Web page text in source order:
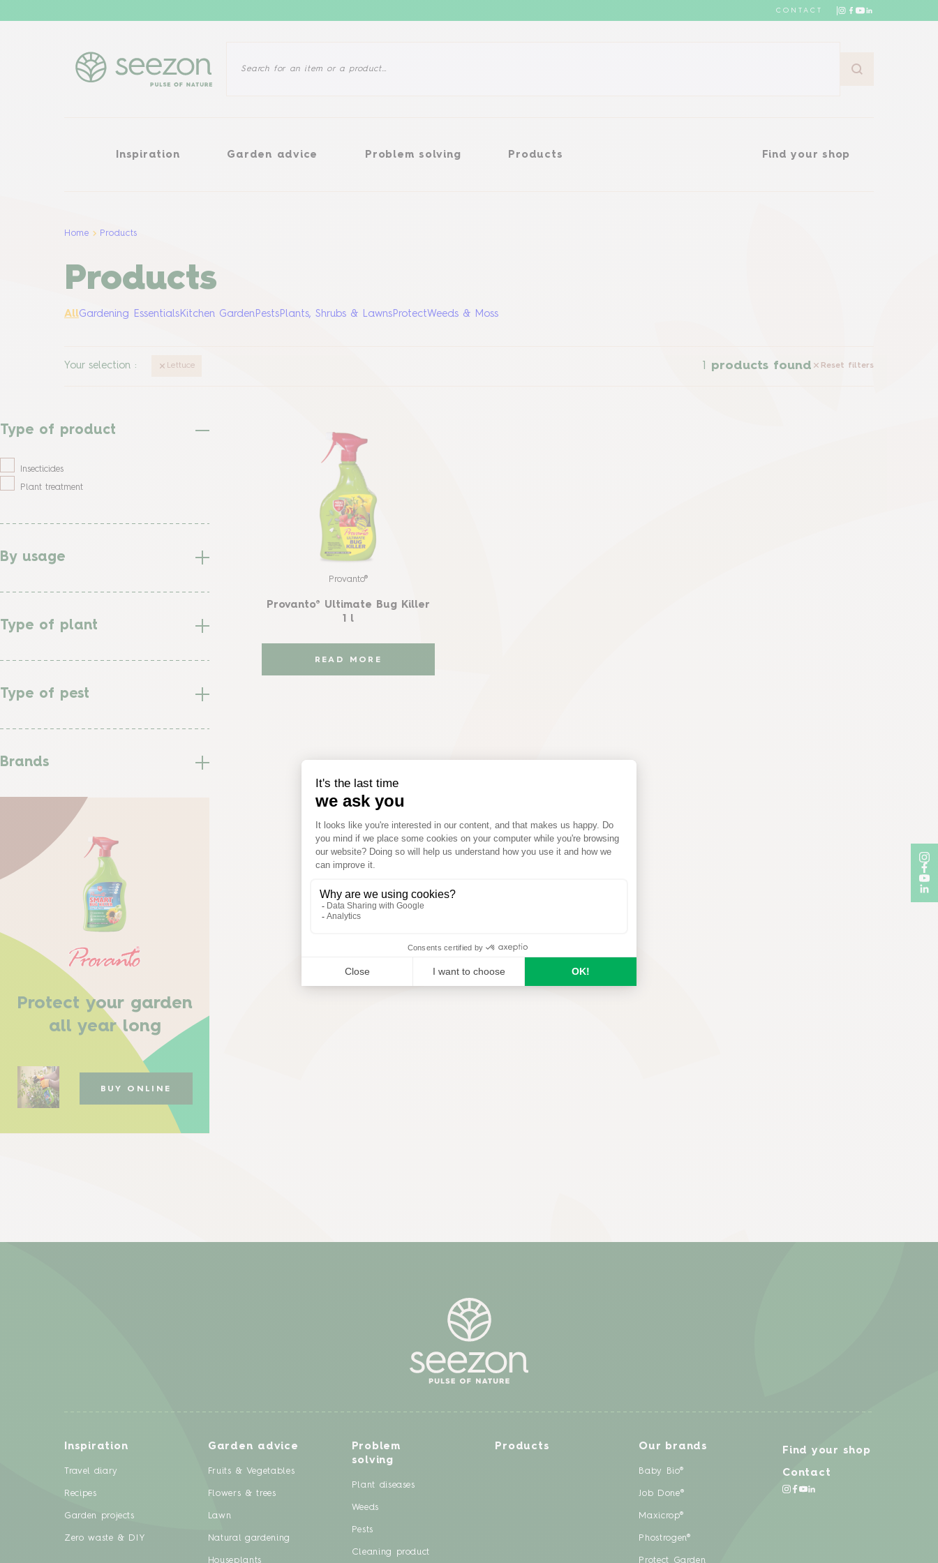
CONTACT
Inspiration Garden advice Problem solving Products Find your shop
InspirationGarden adviceProblem solvingProducts Find your shop
Home Products
Products
AllGardening Essentials Kitchen Garden Pests Plants, Shrubs & Lawns ProtectWeeds & Moss
Your selection : Lettuce 1 products found Reset filters
Type of product
Insecticides
Plant treatment
By usage
Type of plant
Type of pest
Brands
Protect your garden
all year long
BUY ONLINE
Provanto®
Provanto® Ultimate Bug Killer
1 l
READ MORE
Inspiration
Travel diary
Recipes
Garden projects
Zero waste & DIY
Garden advice
Fruits & Vegetables
Flowers & trees
Lawn
Natural gardening
Houseplants
Problem
solving
Plant diseases
Weeds
Pests
Cleaning product
Products Our brands
Baby Bio®
Job Done®
Maxicrop®
Phostrogen®
Protect Garden
Find your shop
Contact